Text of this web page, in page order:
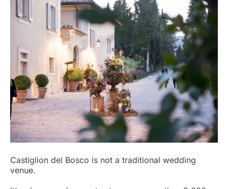
Castiglion del Bosco is not a traditional wedding
venue.